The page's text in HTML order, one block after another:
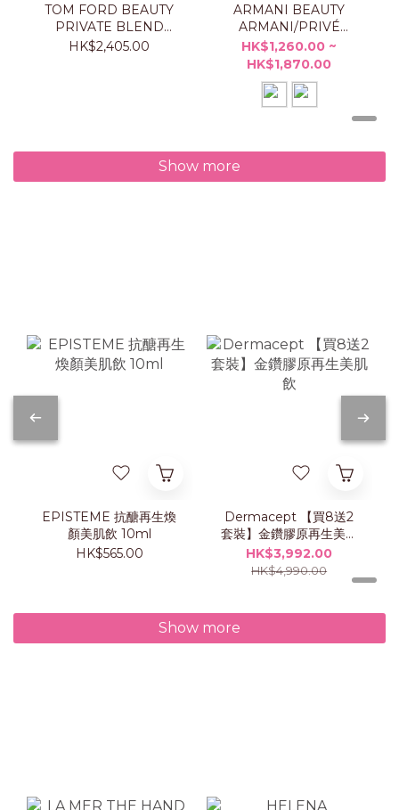
TOM FORD BEAUTY
PRIVATE BLEND
TAORMINA ORANGE
HK$2,405.00
ARMANI BEAUTY
ARMANI/PRIVÉ
ORANGE
MÉDITERRANÉE
HK$1,260.00 ~
HK$1,870.00
Show more
EPISTEME 抗醣再生煥
顏美肌飲 10ml
HK$565.00
Dermacept 【買8送2
套裝】金鑽膠原再生美肌
飲
HK$3,992.00
HK$4,990.00
Show more